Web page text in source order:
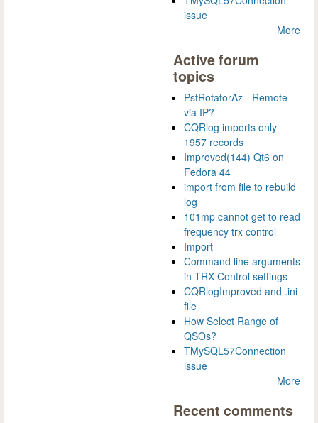
issue
More
Active forum
topics
PstRotatorAz - Remote
via IP?
CQRlog imports only
1957 records
Improved(144) Qt6 on
Fedora 44
import from file to rebuild
log
101mp cannot get to read
frequency trx control
Import
Command line arguments
in TRX Control settings
CQRlogImproved and .ini
file
How Select Range of
QSOs?
TMySQL57Connection
issue
More
Recent comments